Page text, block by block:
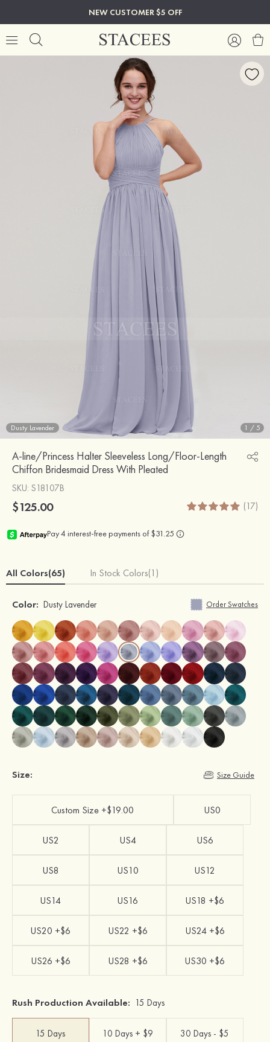
NEW CUSTOMER $5 OFF
Dusty Lavender 1 / 5
A-line/Princess Halter Sleeveless Long/Floor-Length
Chiffon Bridesmaid Dress With Pleated
SKU: S18107B
$125.00 (17)
All Colors(65) In Stock Colors(1)
Color: Dusty Lavender Order Swatches
Size: Size Guide
Custom Size +$19.00 US0
US2 US4 US6
US8 US10 US12
US14 US16 US18 +$6
US20 +$6 US22 +$6 US24 +$6
US26 +$6 US28 +$6 US30 +$6
Rush Production Available: 15 Days
15 Days 10 Days + $9 30 Days - $5